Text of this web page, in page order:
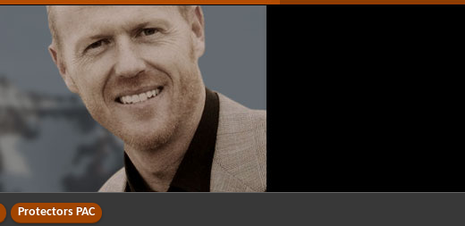
Protectors PAC